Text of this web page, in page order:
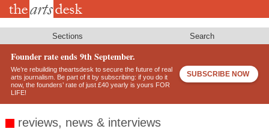
Skip
Sections Search
Founder rate ends 9th September.
We’re rebuilding theartsdesk to secure the future of real
arts journalism. Be part of it by subscribing: if you do it
now, the founders’ rate of just £40 yearly is yours FOR
LIFE!
SUBSCRIBE NOW
reviews, news & interviews